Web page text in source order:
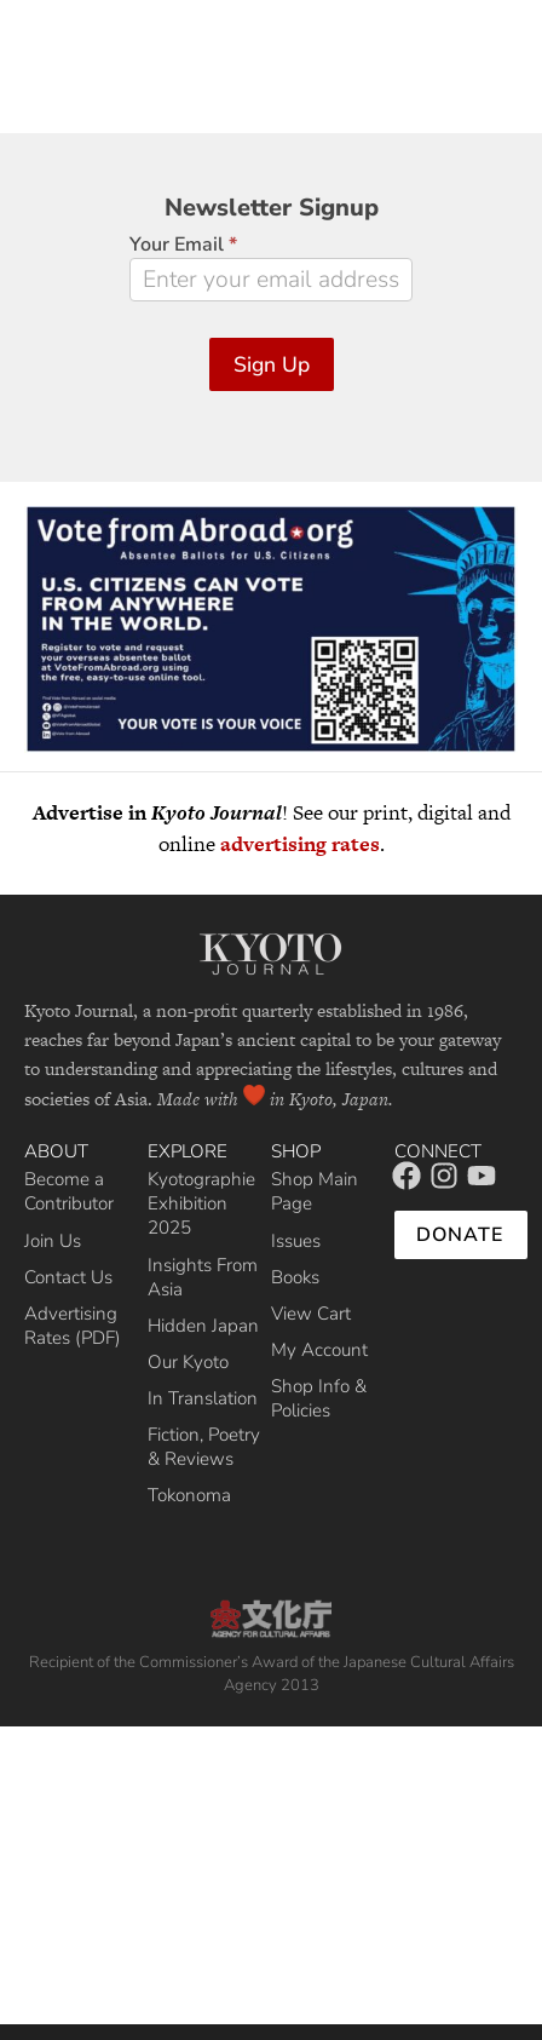
Newsletter
Signup
Newsletter Signup
Your Email*
Sign Up
Advertise inKyoto Journal! See our print, digital and
onlineadvertising rates.
Kyoto Journal, a non-profit quarterly established in 1986,
reaches far beyond Japan’s ancient capital to be your gateway
to understanding and appreciating the lifestyles, cultures and
societies of Asia. Made with in Kyoto, Japan.
ABOUT
Become a
Contributor
Join Us
Contact Us
Advertising
Rates (PDF)
EXPLORE
Kyotographie
Exhibition
2025
Insights From
Asia
Hidden Japan
Our Kyoto
In Translation
Fiction, Poetry
& Reviews
Tokonoma
SHOP
Shop Main
Page
Issues
Books
View Cart
My Account
Shop Info &
Policies
CONNECT
DONATE
Recipient of the Commissioner’s Award of the Japanese Cultural Affairs
Agency 2013